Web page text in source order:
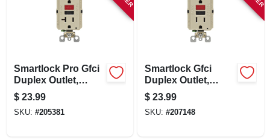
Smartlock Pro Gfci
Duplex Outlet,
Ivory, 125-volt, 20-
amp
$ 23.99
SKU: #205381
Smartlock Gfci
Duplex Outlet,
Commercial Grade,
Ivory, 125-volt, 15-
amp
$ 23.99
SKU: #207148